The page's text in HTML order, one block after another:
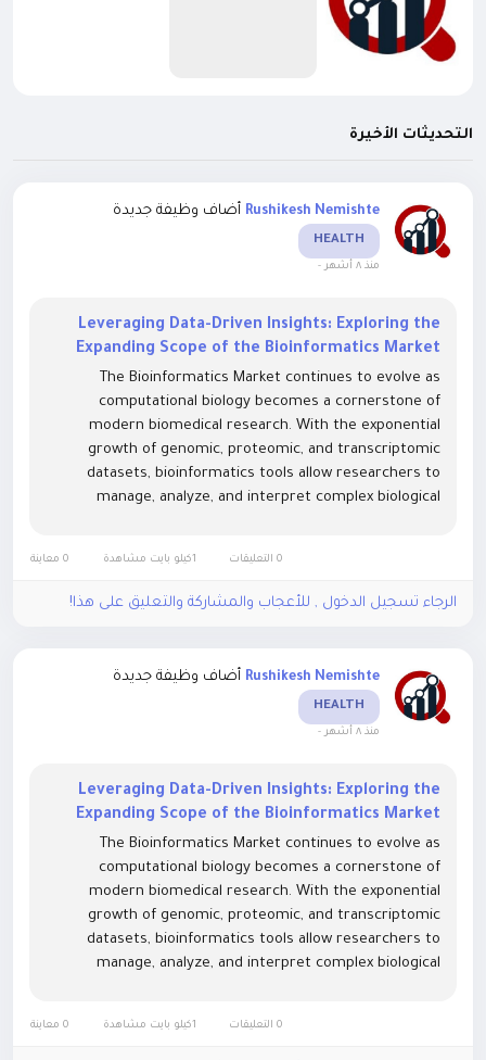
التحديثات الأخيرة
Rushikesh Nemishte أضاف وظيفة جديدة
HEALTH
منذ ٨ أشهر -
Leveraging Data-Driven Insights: Exploring the
Expanding Scope of the Bioinformatics Market
The Bioinformatics Market continues to evolve as
computational biology becomes a cornerstone of
modern biomedical research. With the exponential
growth of genomic, proteomic, and transcriptomic
datasets, bioinformatics tools allow researchers to
manage, analyze, and interpret complex biological
0 التعليقات 0 معاينة
الرجاء تسجيل الدخول , للأعجاب والمشاركة والتعليق على هذا!
Rushikesh Nemishte أضاف وظيفة جديدة
HEALTH
منذ ٨ أشهر -
Leveraging Data-Driven Insights: Exploring the
Expanding Scope of the Bioinformatics Market
The Bioinformatics Market continues to evolve as
computational biology becomes a cornerstone of
modern biomedical research. With the exponential
growth of genomic, proteomic, and transcriptomic
datasets, bioinformatics tools allow researchers to
manage, analyze, and interpret complex biological
0 التعليقات 0 معاينة